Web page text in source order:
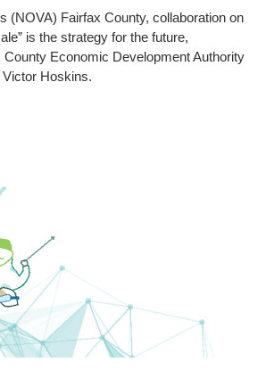
(NOVA) Fairfax County, collaboration on
is the strategy for the future,
Economic Development Authority
Hoskins.